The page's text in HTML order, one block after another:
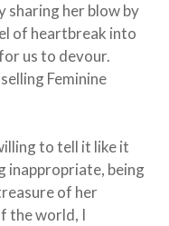
sharing her blow by
of heartbreak into
us to devour.
Feminine
to tell it like it
inappropriate, being
of her
the world, I